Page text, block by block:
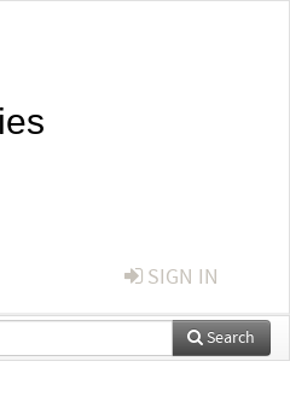
SIGN IN
Search